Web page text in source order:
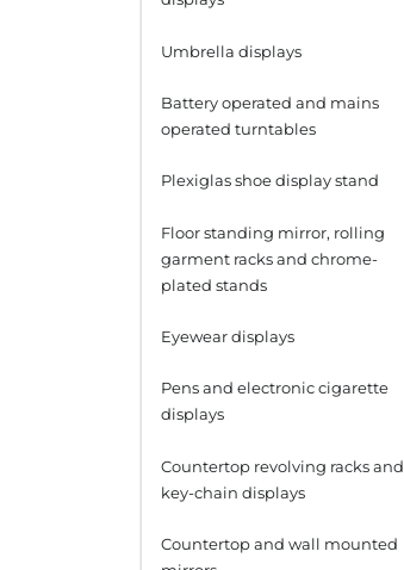
Handbag displays
Belt displays
Wallet displays
Shoe displays
Umbrella displays
Battery operated and mains
operated turntables
Plexiglas shoe display stand
Floor standing mirror, rolling
garment racks and chrome-
plated stands
Eyewear displays
Pens and electronic cigarette
displays
Countertop revolving racks and
key-chain displays
Countertop revolving
Countertop and wall mounted